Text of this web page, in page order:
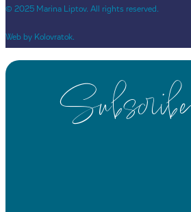
© 2025 Marina Liptov. All rights reserved.
Web by Kolovratok.
Subscribe